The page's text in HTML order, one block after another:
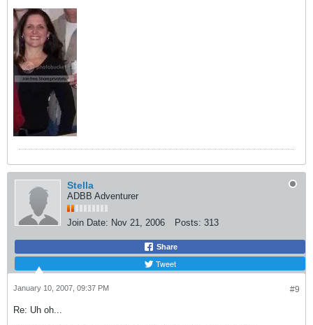
Stella
ADBB Adventurer
Join Date: Nov 21, 2006 Posts: 313
Share
Tweet
#9
January 10, 2007, 09:37 PM
Re: Uh oh...